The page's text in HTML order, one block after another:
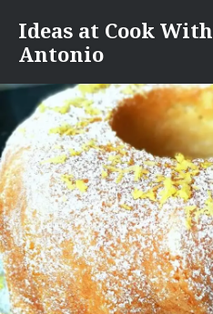
content
Ideas at Cook With
Antonio